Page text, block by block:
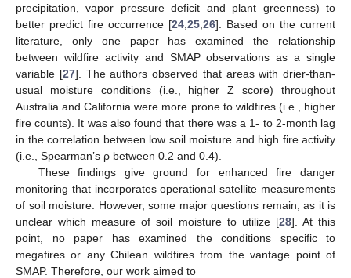
precipitation, vapor pressure deficit and plant greenness) to
better predict fire occurrence [24 25 26]. Based on the current
literature, only one paper has examined the relationship
between wildfire activity and SMAP observations as a single
variable [27]. The authors observed that areas with drier-than-
usual moisture conditions (i.e., higher Z score) throughout
Australia and California were more prone to wildfires (i.e., higher
fire counts). It was also found that there was a 1- to 2-month lag
in the correlation between low soil moisture and high fire activity
(i.e., Spearman’s ρ between 0.2 and 0.4).
These findings give ground for enhanced fire danger
monitoring that incorporates operational satellite measurements
of soil moisture. However, some major questions remain, as it is
unclear which measure of soil moisture to utilize [28]. At this
point, no paper has examined the conditions specific to
megafires or any Chilean wildfires from the vantage point of
SMAP. Therefore, our work aimed to